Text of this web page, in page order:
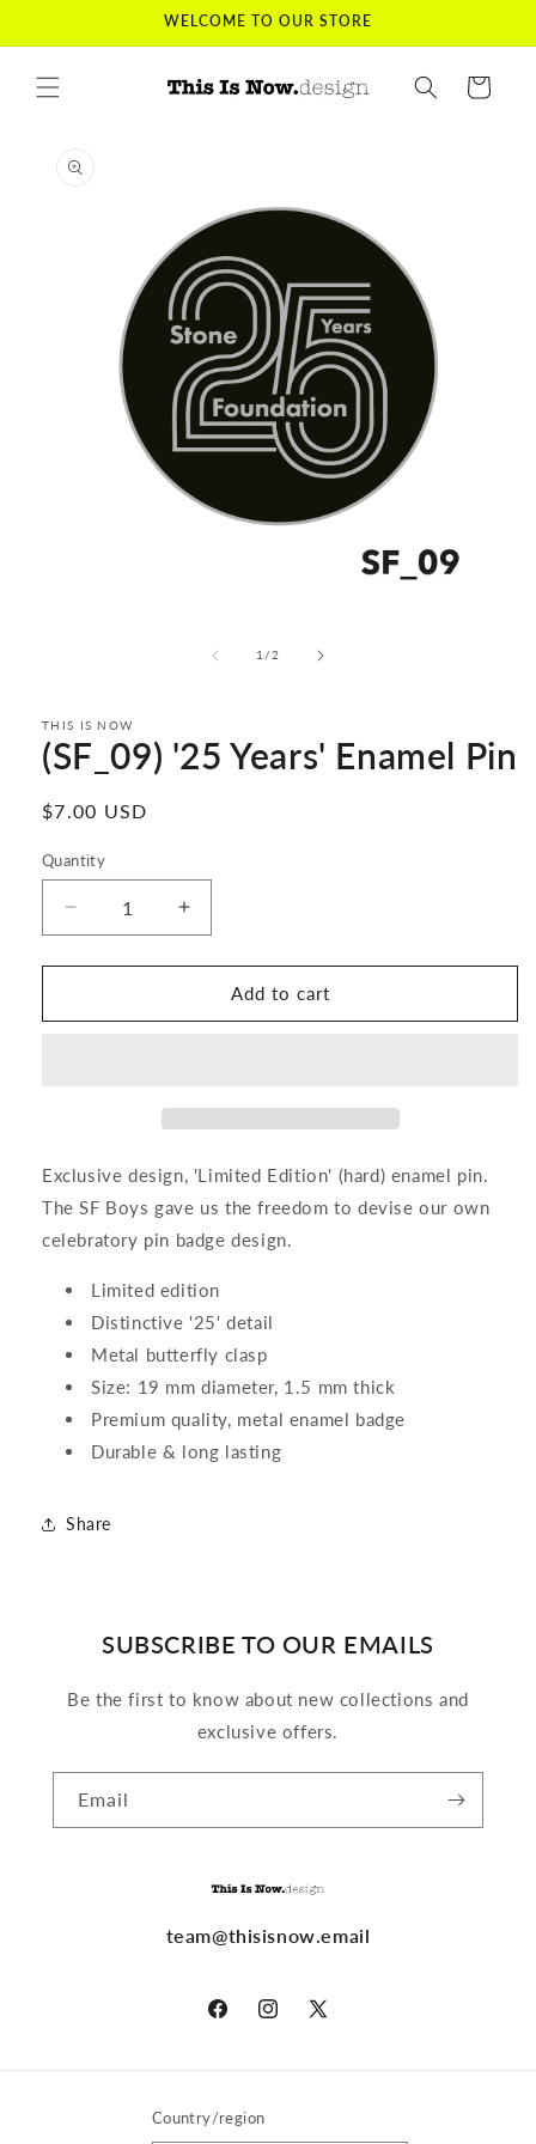
WELCOME TO OUR STORE
Cart
product
information
1 /of
2
THIS IS NOW
(SF_09) '25 Years' Enamel Pin
Regular
$7.00 USD
Quantity
Decrease
quantity
for
&#39;25
Increase
quantity
for
(SF_09)
&#39;25
Add to cart
Exclusive design, 'Limited Edition' (hard) enamel pin.
The SF Boys gave us the freedom to devise our own
celebratory pin badge design.
Limited edition
Distinctive '25' detail
Metal butterfly clasp
Size: 19 mm diameter, 1.5 mm thick
Premium quality, metal enamel badge
Durable & long lasting
Share
SUBSCRIBE TO OUR EMAILS
Be the first to know about new collections and
exclusive offers.
Email
team@thisisnow.email
FacebookInstagram
X
Country/region